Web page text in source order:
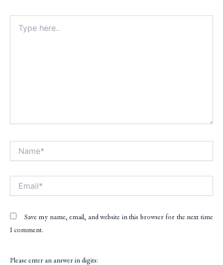
here..
Save my name, email, and website in this browser for the next time
I comment.
Please enter an answer in digits: